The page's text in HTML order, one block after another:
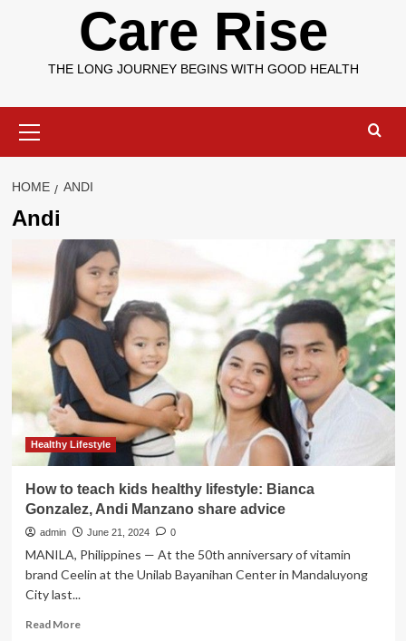
Care Rise
THE LONG JOURNEY BEGINS WITH GOOD HEALTH
Menu
HOME ANDI
Andi
Healthy Lifestyle
How to teach kids healthy lifestyle: Bianca
Gonzalez, Andi Manzano share advice
admin June 21, 2024 0
MANILA, Philippines — At the 50th anniversary of vitamin
brand Ceelin at the Unilab Bayanihan Center in Mandaluyong
City last...
Read MoreRead